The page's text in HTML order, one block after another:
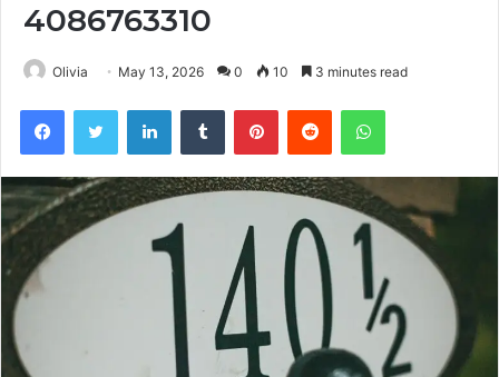
4086763310
Olivia May 13, 2026 0 10 3 minutes read
FacebookTwitter LinkedInTumblr PinterestReddit WhatsApp